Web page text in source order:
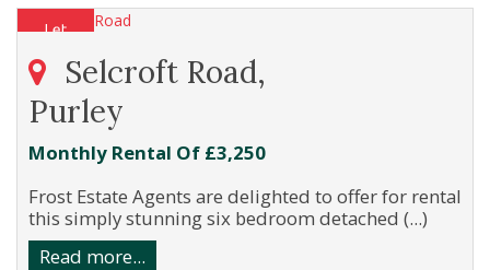
Selcroft Road,
Purley
Monthly Rental Of £3,250
Frost Estate Agents are delighted to offer for rental
this simply stunning six bedroom detached (...)
Read more...